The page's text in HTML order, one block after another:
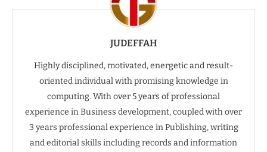
JUDEFFAH
Highly disciplined, motivated, energetic and result-
oriented individual with promising knowledge in
computing. With over 5 years of professional
experience in Business development, coupled with over
3 years professional experience in Publishing, writing
and editorial skills including records and information